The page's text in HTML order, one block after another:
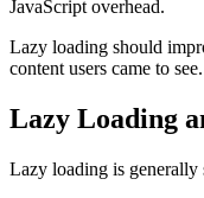
JavaScript overhead.
Lazy loading should
content users came to see.
Lazy Loading
Lazy loading is generally